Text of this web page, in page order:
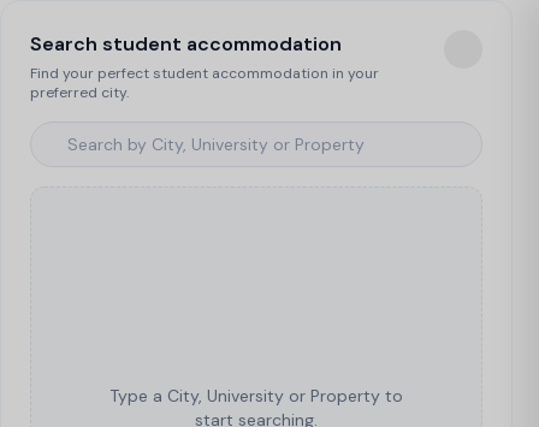
Search student accommodation
Find your perfect student accommodation in your
preferred city.
Type a City, University or Property to
start searching.